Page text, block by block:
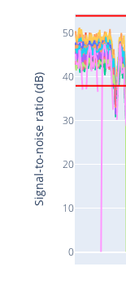
0
10
20
30
40
50
Signal-to-noise ratio (dB)